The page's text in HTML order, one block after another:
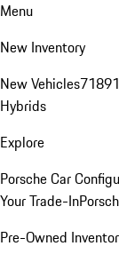
Menu
New Inventory
New Vehicles718
Hybrids
Explore
Porsche Car
Your Trade-In
Pre-Owned